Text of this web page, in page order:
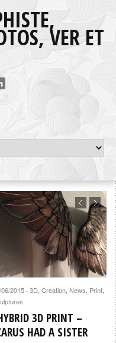
VER ET
06/2015· 3D, Creation, News, Print,
3D PRINT –
HAD A SISTER